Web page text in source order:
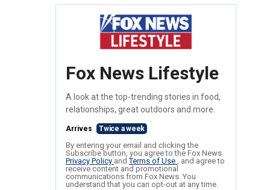
Fox News Lifestyle
A look at the top-trending stories in food,
relationships, great outdoors and more.
Arrives Twice a week
By entering your email and clicking the
Subscribe button, you agree to the Fox News
Privacy Policy andTerms of Use , and agree to
receive content and promotional
communications from Fox News. You
understand that you can opt-out at any time.